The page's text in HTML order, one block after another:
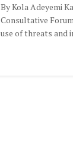
By Kola Adeyemi
Consultative
use of threats and